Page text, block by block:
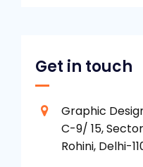
Get in touch
Graphic
C-9/ 15,
Rohini, Delhi-